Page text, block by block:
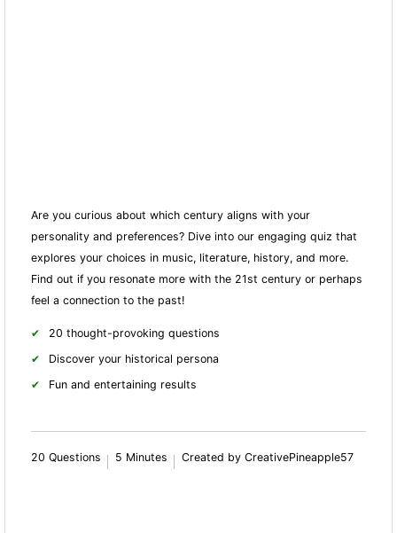
Are you curious about which century aligns with your
personality and preferences? Dive into our engaging quiz that
explores your choices in music, literature, history, and more.
Find out if you resonate more with the 21st century or perhaps
feel a connection to the past!
20 thought-provoking questions
Discover your historical persona
Fun and entertaining results
20 Questions 5 Minutes Created by CreativePineapple57